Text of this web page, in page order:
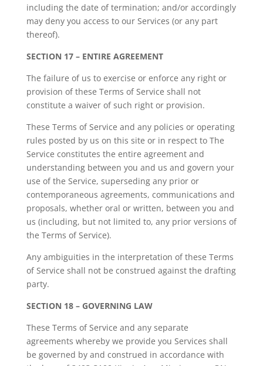
including the date of termination; and/or accordingly
may deny you access to our Services (or any part
thereof).
SECTION 17 – ENTIRE AGREEMENT
The failure of us to exercise or enforce any right or
provision of these Terms of Service shall not
constitute a waiver of such right or provision.
These Terms of Service and any policies or operating
rules posted by us on this site or in respect to The
Service constitutes the entire agreement and
understanding between you and us and govern your
use of the Service, superseding any prior or
contemporaneous agreements, communications and
proposals, whether oral or written, between you and
us (including, but not limited to, any prior versions of
the Terms of Service).
Any ambiguities in the interpretation of these Terms
of Service shall not be construed against the drafting
party.
SECTION 18 – GOVERNING LAW
These Terms of Service and any separate
agreements whereby we provide you Services shall
be governed by and construed in accordance with